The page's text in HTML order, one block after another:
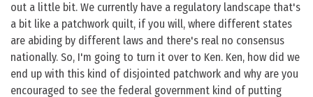
out a little bit. We currently have a regulatory landscape that's
a bit like a patchwork quilt, if you will, where different states
are abiding by different laws and there's real no consensus
nationally. So, I'm going to turn it over to Ken. Ken, how did we
end up with this kind of disjointed patchwork and why are you
encouraged to see the federal government kind of putting